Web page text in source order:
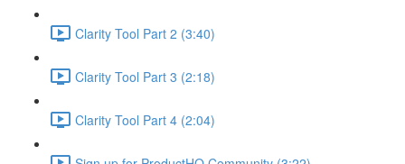
Clarity Tool Part 2 (3:40)
Clarity Tool Part 3 (2:18)
Clarity Tool Part 4 (2:04)